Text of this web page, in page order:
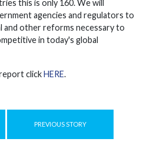
this is only 160. We will
agencies and regulators to
other reforms necessary to
in today's global
clickHERE.
PREVIOUS STORY